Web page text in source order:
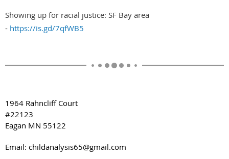
Showing up for racial justice: SF Bay area
- https://is.gd/7qfWB5
1964 Rahncliff Court
#22123
Eagan MN 55122
Email: childanalysis65@gmail.com